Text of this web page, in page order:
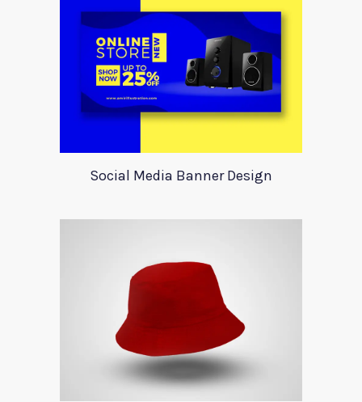
Social Media Banner Design